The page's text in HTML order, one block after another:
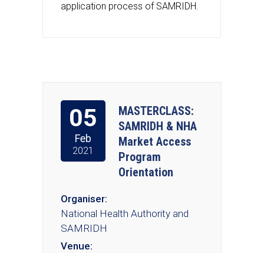
application process of SAMRIDH.
05
Feb
2021
MASTERCLASS:
SAMRIDH & NHA
Market Access
Program
Orientation
Organiser:
National Health Authority and
SAMRIDH
Venue: